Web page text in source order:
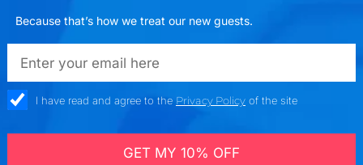
Because that’s how we treat our new guests.
emailadd
check_boxI have read and agree to the Privacy Policyof the site
GET MY 10% OFF